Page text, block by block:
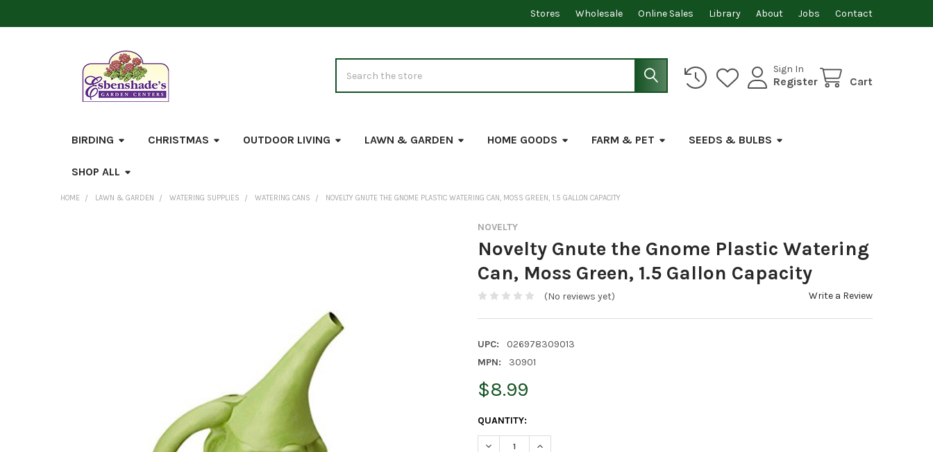
Stores Wholesale Online Sales Library About Jobs Contact
Sign In
Register Cart
BIRDING CHRISTMAS OUTDOOR LIVING LAWN & GARDEN HOME GOODS FARM & PET SEEDS & BULBS
SHOP ALL
HOME LAWN & GARDEN WATERING SUPPLIES WATERING CANS NOVELTY GNUTE THE GNOME PLASTIC WATERING CAN, MOSS GREEN, 1.5 GALLON CAPACITY
NOVELTY
Novelty Gnute the Gnome Plastic Watering
Can, Moss Green, 1.5 Gallon Capacity
(No reviews yet) Write a Review
UPC:
026978309013
MPN:
30901
$8.99
CURRENT
STOCK:
QUANTITY:
DECREASE QUANTITY OF NOVELTY GNUTE THE GNOME PLASTIC WATERING CAN, MOSS GREEN, 1.5
INCREASE QUANTITY OF NOVELTY GNUTE THE GNOME PLASTIC WATERING CAN, MOSS